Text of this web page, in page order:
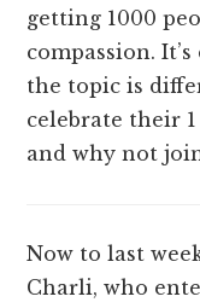
getting 1000
compassion.
the topic is
celebrate their
and why not
Now to last
Charli, who